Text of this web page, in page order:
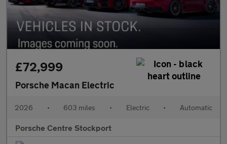
£72,999
Porsche Macan Electric
2026 • 603 miles • Electric • Automatic
Porsche Centre Stockport